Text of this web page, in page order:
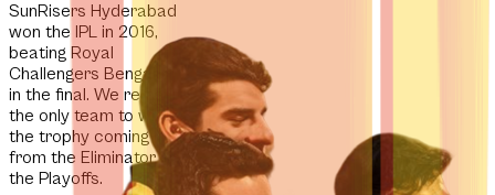
SunRisers Hyderabad
won the IPL in 2016,
beating Royal
Challengers Bengaluru
in the final. We remain
the only team to win
the trophy coming
from the Eliminator in
the Playoffs.